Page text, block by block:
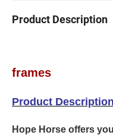
Product Description
High quality
frames
Product Description
Hope Horse offers